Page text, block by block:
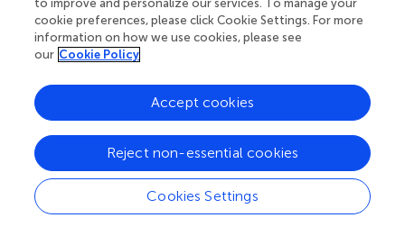
Abbreviations
BAL, Bronchoalveolar lavage; BMI, Body Mass Index; BD,
Bronchodilator; COPD, Chronic obstructive pulmonary
disease; ECG, Electrocardiogram; FEV , Forced expiratory
volume in first second; FVC, Forced vital capacity; ICS,
Medical Research Council; n, Numbers; PBS, Phosphate-
buffered saline; SaO2, Oxygen saturation; SD, Standard
deviation; SPSS, The Statistical Package for the Social
Sciences.
to improve and personalize our services. To manage your
cookie preferences, please click Cookie Settings. For more
information on how we use cookies, please see
our Cookie Policy
Cookies Settings
Reject non-essential cookies
Accept cookies